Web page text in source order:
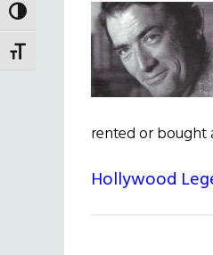
TOGGLE HIGH CONTRAST
TOGGLE FONT SIZE
rented or bought
Hollywood